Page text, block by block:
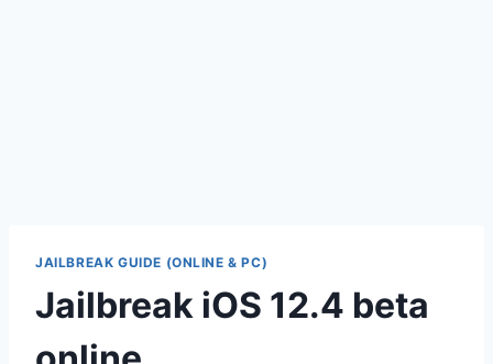
JAILBREAK GUIDE (ONLINE & PC)
Jailbreak iOS 12.4 beta